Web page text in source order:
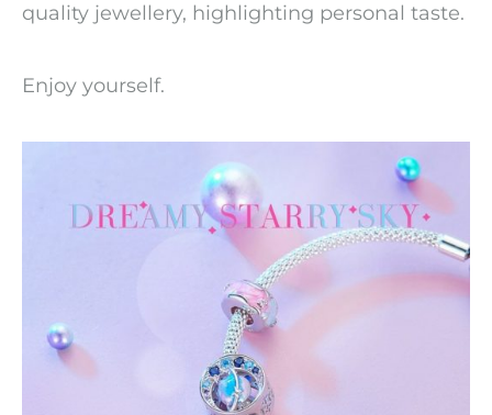
quality jewellery, highlighting personal taste.
Enjoy yourself.